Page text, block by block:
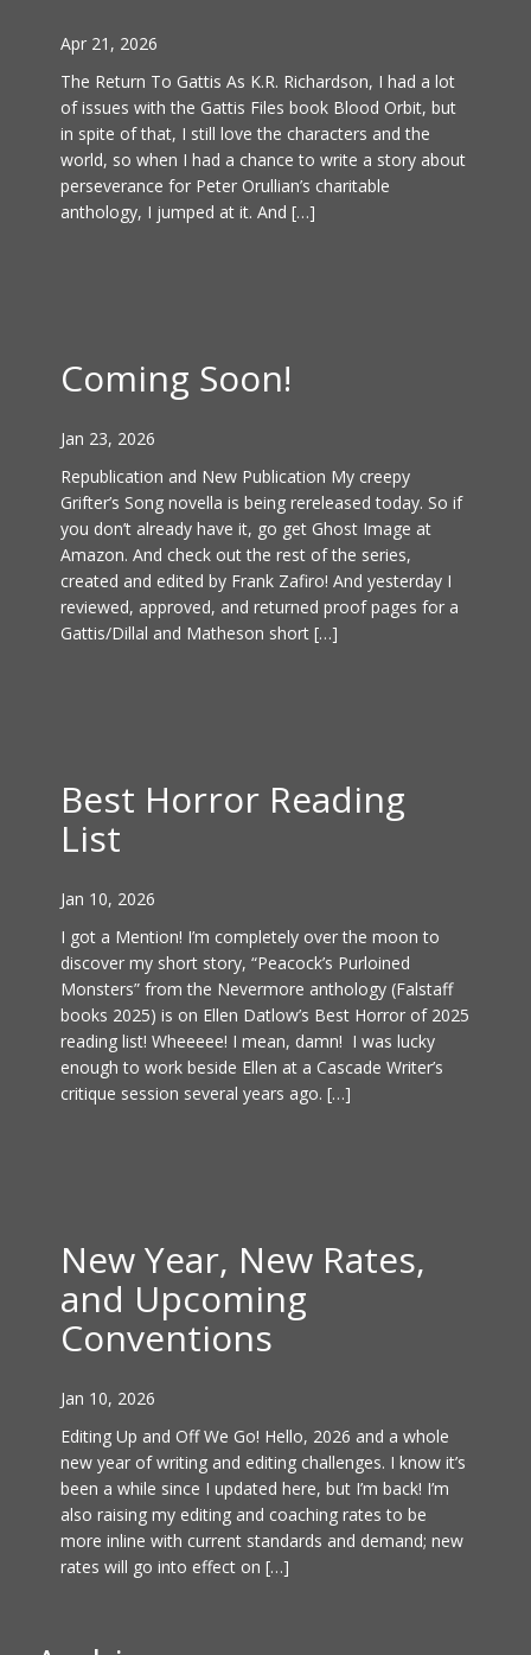
Apr 21, 2026
The Return To Gattis As K.R. Richardson, I had a lot
of issues with the Gattis Files book Blood Orbit, but
in spite of that, I still love the characters and the
world, so when I had a chance to write a story about
perseverance for Peter Orullian’s charitable
anthology, I jumped at it. And […]
Coming Soon!
Jan 23, 2026
Republication and New Publication My creepy
Grifter’s Song novella is being rereleased today. So if
you don’t already have it, go get Ghost Image at
Amazon. And check out the rest of the series,
created and edited by Frank Zafiro! And yesterday I
reviewed, approved, and returned proof pages for a
Gattis/Dillal and Matheson short […]
Best Horror Reading
List
Jan 10, 2026
I got a Mention! I’m completely over the moon to
discover my short story, “Peacock’s Purloined
Monsters” from the Nevermore anthology (Falstaff
books 2025) is on Ellen Datlow’s Best Horror of 2025
reading list! Wheeeee! I mean, damn! I was lucky
enough to work beside Ellen at a Cascade Writer’s
critique session several years ago. […]
New Year, New Rates,
and Upcoming
Conventions
Jan 10, 2026
Editing Up and Off We Go! Hello, 2026 and a whole
new year of writing and editing challenges. I know it’s
been a while since I updated here, but I’m back! I’m
also raising my editing and coaching rates to be
more inline with current standards and demand; new
rates will go into effect on […]